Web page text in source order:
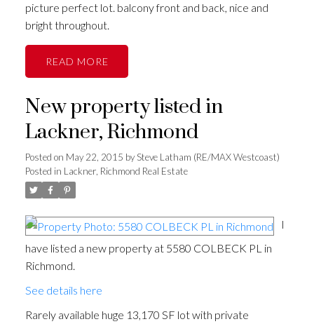
picture perfect lot. balcony front and back, nice and
bright throughout.
READ
New property listed in
Lackner, Richmond
Posted on May 22, 2015 bySteve Latham (RE/MAX Westcoast)
Posted in Lackner, Richmond Real Estate
I
have listed a new property at 5580 COLBECK PL in
Richmond.
See details here
Rarely available huge 13,170 SF lot with private